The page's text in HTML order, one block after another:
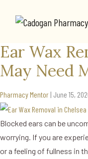
News
Ear Wax
May Need
Pharmacy Mentor | June 15,
Blocked ears can be
worrying. If you are
or a feeling of fullness in